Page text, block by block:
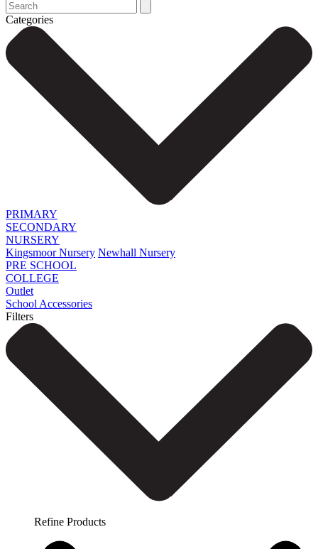
Categories
PRIMARY
SECONDARY
NURSERY
Kingsmoor Nursery Newhall Nursery
PRE SCHOOL
COLLEGE
Outlet
School Accessories
Filters
Refine Products